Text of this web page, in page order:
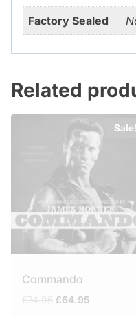
Factory Sealed
Related
Sale!
Commando
Original
£64.95